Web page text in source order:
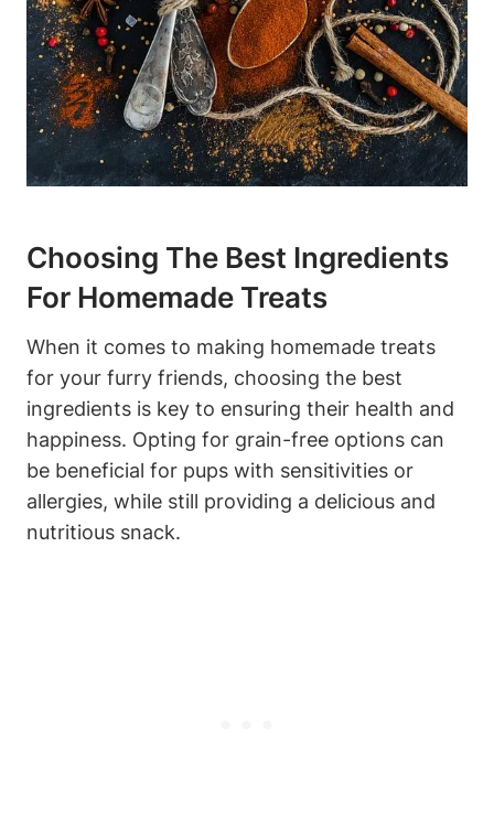
Choosing​ The Best Ingredients
For Homemade Treats
When it comes to ‌making homemade ⁤treats
for your furry friends, choosing​ the best
ingredients is key⁤ to ensuring their health and
happiness.‌ Opting for ⁢grain-free options can
be beneficial ⁤for pups with sensitivities‍ or
‌allergies, while still providing a delicious and
nutritious snack.